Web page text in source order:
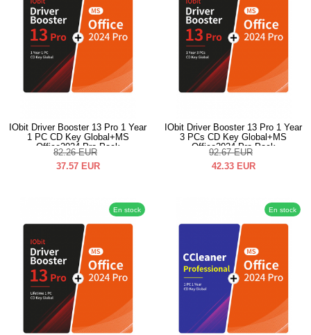
IObit Driver Booster 13 Pro 1 Year
1 PC CD Key Global+MS
Office2024 Pro Pack
82.26 EUR
37.57 EUR
IObit Driver Booster 13 Pro 1 Year
3 PCs CD Key Global+MS
Office2024 Pro Pack
92.67 EUR
42.33 EUR
En stock En stock